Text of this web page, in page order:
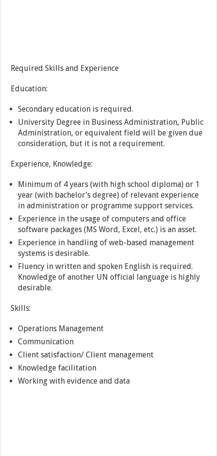
Required Skills and Experience
Education:
Secondary education is required.
University Degree in Business Administration, Public
Administration, or equivalent field will be given due
consideration, but it is not a requirement.
Experience, Knowledge:
Minimum of 4 years (with high school diploma) or 1
year (with bachelor’s degree) of relevant experience
in administration or programme support services.
Experience in the usage of computers and office
software packages (MS Word, Excel, etc.) is an asset.
Experience in handling of web-based management
systems is desirable.
Fluency in written and spoken English is required.
Knowledge of another UN official language is highly
desirable.
Skills:
Operations Management
Communication
Client satisfaction/ Client management
Knowledge facilitation
Working with evidence and data